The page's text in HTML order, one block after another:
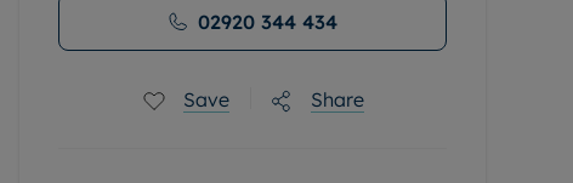
02920 344 434
Save Share